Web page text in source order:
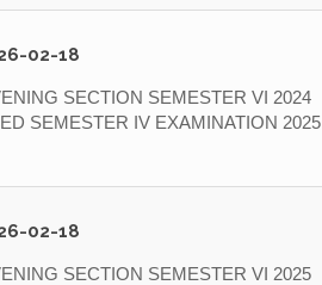
02-18
SECTION SEMESTER VI 2024
SEMESTER IV EXAMINATION 2025
02-18
SECTION SEMESTER VI 2025